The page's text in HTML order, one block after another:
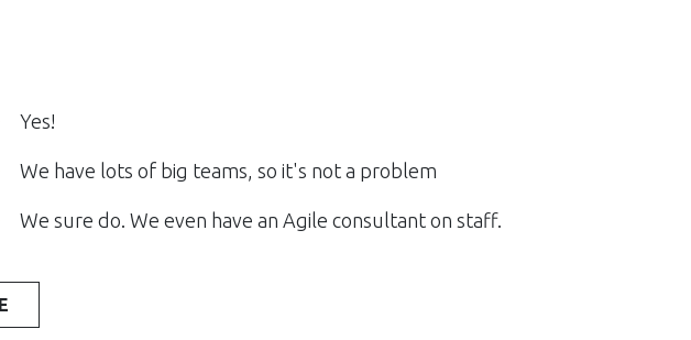
Yes!
We have lots of big teams, so it's not a problem
We sure do. We even have an Agile consultant on staff.